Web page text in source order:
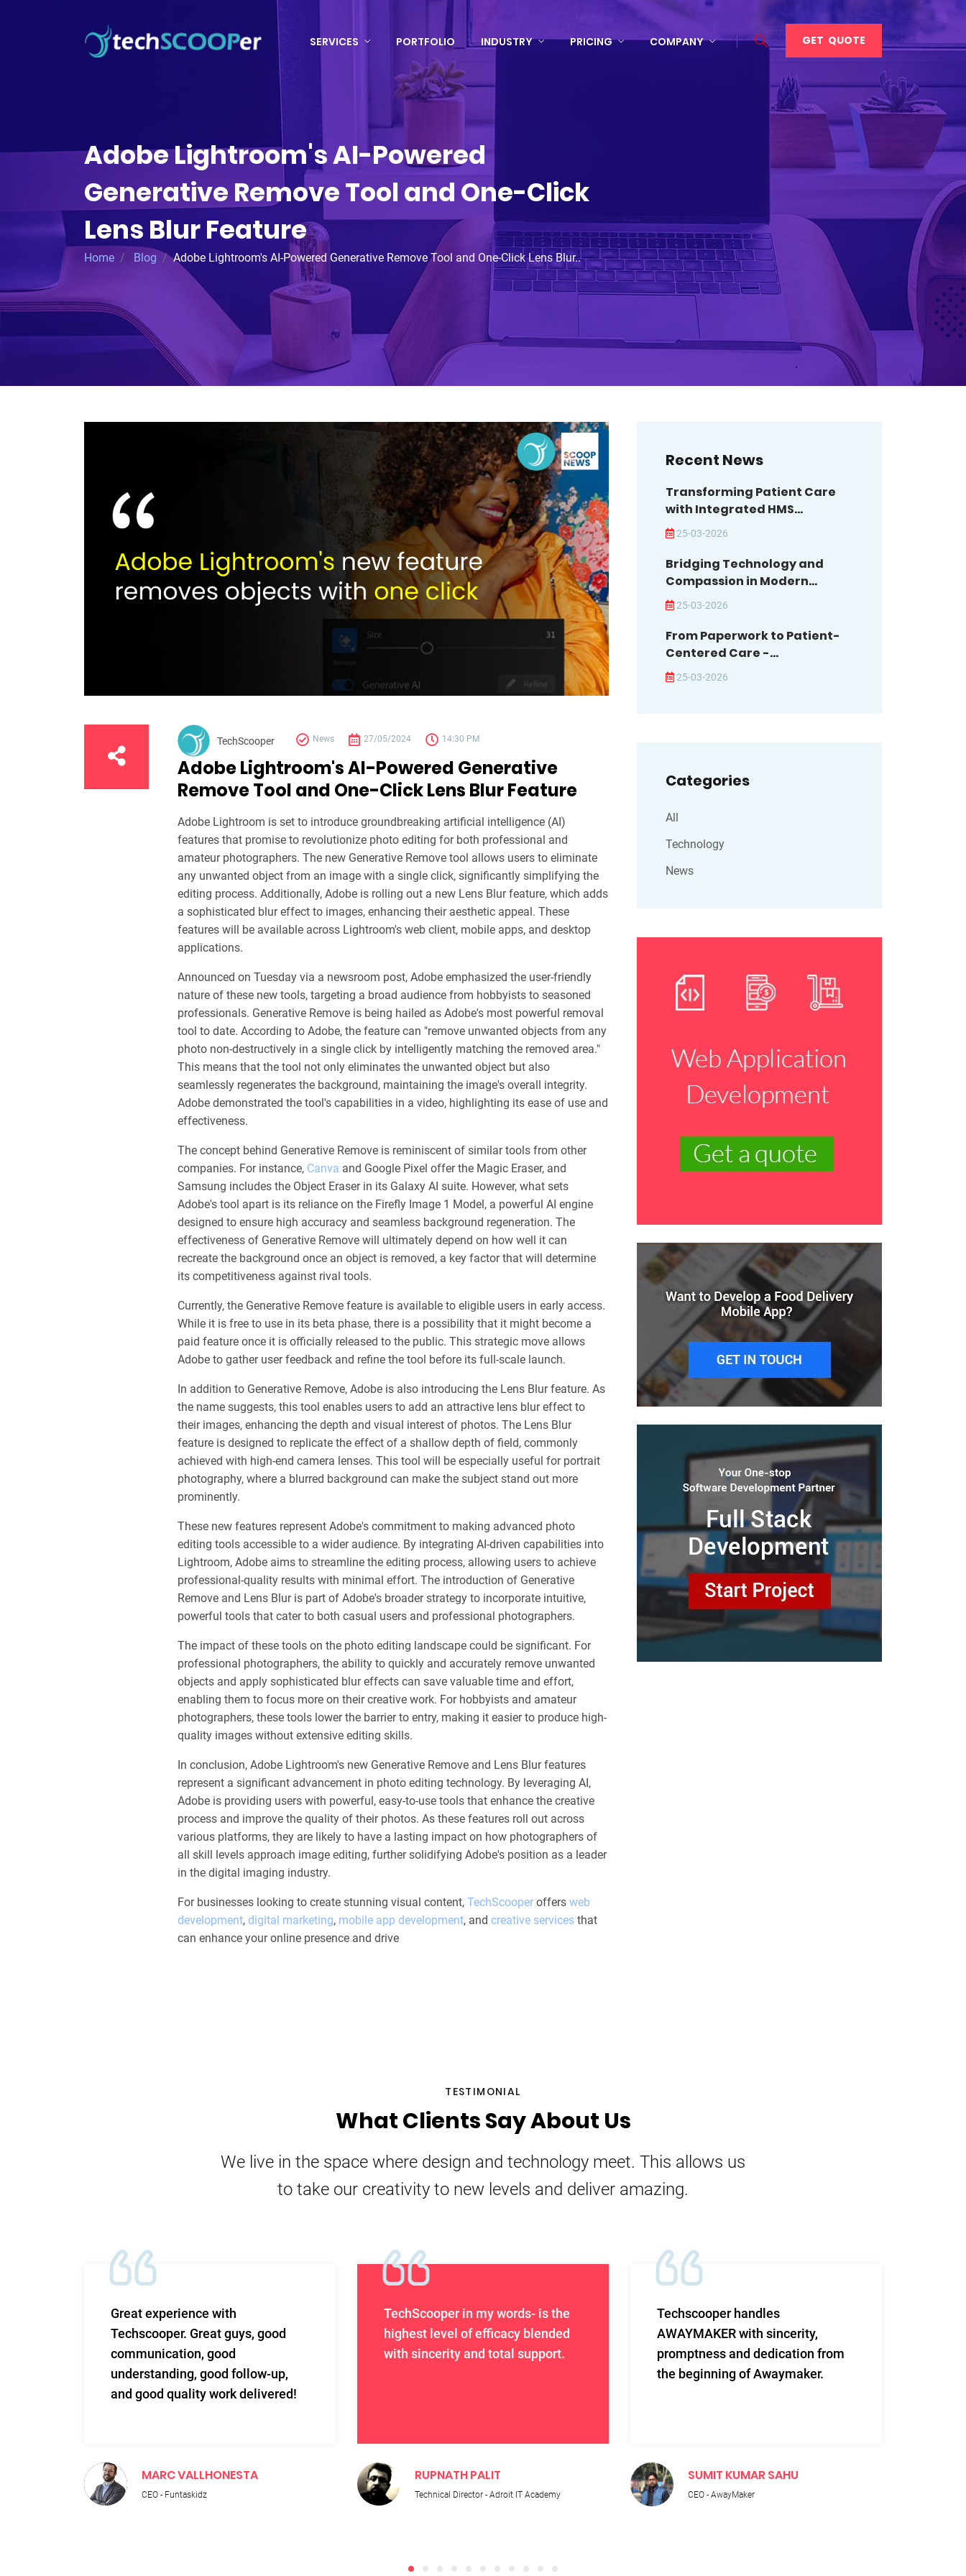
SERVICES PORTFOLIO INDUSTRY PRICING COMPANY GET QUOTE
Adobe Lightroom's AI-Powered
Generative Remove Tool and One-Click
Lens Blur Feature
Home Blog Adobe Lightroom's AI-Powered Generative Remove Tool and One-Click Lens Blur..
TechScooper News 27/05/2024 14:30 PM
Adobe Lightroom's AI-Powered Generative
Remove Tool and One-Click Lens Blur Feature
Adobe Lightroom is set to introduce groundbreaking artificial intelligence (AI)
features that promise to revolutionize photo editing for both professional and
amateur photographers. The new Generative Remove tool allows users to eliminate
any unwanted object from an image with a single click, significantly simplifying the
editing process. Additionally, Adobe is rolling out a new Lens Blur feature, which adds
a sophisticated blur effect to images, enhancing their aesthetic appeal. These
features will be available across Lightroom's web client, mobile apps, and desktop
applications.
Announced on Tuesday via a newsroom post, Adobe emphasized the user-friendly
nature of these new tools, targeting a broad audience from hobbyists to seasoned
professionals. Generative Remove is being hailed as Adobe's most powerful removal
tool to date. According to Adobe, the feature can "remove unwanted objects from any
photo non-destructively in a single click by intelligently matching the removed area."
This means that the tool not only eliminates the unwanted object but also
seamlessly regenerates the background, maintaining the image's overall integrity.
Adobe demonstrated the tool's capabilities in a video, highlighting its ease of use and
effectiveness.
The concept behind Generative Remove is reminiscent of similar tools from other
companies. For instance, Canva and Google Pixel offer the Magic Eraser, and
Samsung includes the Object Eraser in its Galaxy AI suite. However, what sets
Adobe's tool apart is its reliance on the Firefly Image 1 Model, a powerful AI engine
designed to ensure high accuracy and seamless background regeneration. The
effectiveness of Generative Remove will ultimately depend on how well it can
recreate the background once an object is removed, a key factor that will determine
its competitiveness against rival tools.
Currently, the Generative Remove feature is available to eligible users in early access.
While it is free to use in its beta phase, there is a possibility that it might become a
paid feature once it is officially released to the public. This strategic move allows
Adobe to gather user feedback and refine the tool before its full-scale launch.
In addition to Generative Remove, Adobe is also introducing the Lens Blur feature. As
the name suggests, this tool enables users to add an attractive lens blur effect to
their images, enhancing the depth and visual interest of photos. The Lens Blur
feature is designed to replicate the effect of a shallow depth of field, commonly
achieved with high-end camera lenses. This tool will be especially useful for portrait
photography, where a blurred background can make the subject stand out more
prominently.
These new features represent Adobe's commitment to making advanced photo
editing tools accessible to a wider audience. By integrating AI-driven capabilities into
Lightroom, Adobe aims to streamline the editing process, allowing users to achieve
professional-quality results with minimal effort. The introduction of Generative
Remove and Lens Blur is part of Adobe's broader strategy to incorporate intuitive,
powerful tools that cater to both casual users and professional photographers.
The impact of these tools on the photo editing landscape could be significant. For
professional photographers, the ability to quickly and accurately remove unwanted
objects and apply sophisticated blur effects can save valuable time and effort,
enabling them to focus more on their creative work. For hobbyists and amateur
photographers, these tools lower the barrier to entry, making it easier to produce high-
quality images without extensive editing skills.
In conclusion, Adobe Lightroom's new Generative Remove and Lens Blur features
represent a significant advancement in photo editing technology. By leveraging AI,
Adobe is providing users with powerful, easy-to-use tools that enhance the creative
process and improve the quality of their photos. As these features roll out across
various platforms, they are likely to have a lasting impact on how photographers of
all skill levels approach image editing, further solidifying Adobe's position as a leader
in the digital imaging industry.
For businesses looking to create stunning visual content, TechScooper offers web
development, digital marketing, mobile app development, and creative services that
can enhance your online presence and drive
Recent News
Transforming Patient Care
with Integrated HMS...
25-03-2026
Bridging Technology and
Compassion in Modern...
25-03-2026
From Paperwork to Patient-
Centered Care -...
25-03-2026
Categories
All
Technology
News
TESTIMONIAL
What Clients Say About Us
We live in the space where design and technology meet. This allows us
to take our creativity to new levels and deliver amazing.
Great experience with
Techscooper. Great guys, good
communication, good
understanding, good follow-up,
and good quality work delivered!
MARC VALLHONESTA
CEO - Funtaskidz
TechScooper in my words- is the
highest level of efficacy blended
with sincerity and total support.
RUPNATH PALIT
Technical Director - Adroit IT Academy
Techscooper handles
AWAYMAKER with sincerity,
promptness and dedication from
the beginning of Awaymaker.
SUMIT KUMAR SAHU
CEO - AwayMaker